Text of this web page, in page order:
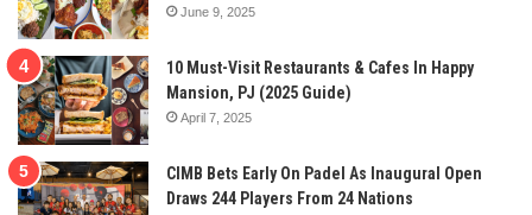
June 9, 2025
10 Must-Visit Restaurants & Cafes In Happy
Mansion, PJ (2025 Guide)
April 7, 2025
CIMB Bets Early On Padel As Inaugural Open
Draws 244 Players From 24 Nations